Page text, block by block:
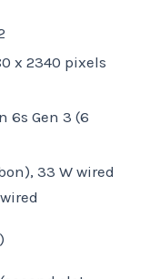
x 2340 pixels
6s Gen 3 (6
33 W wired